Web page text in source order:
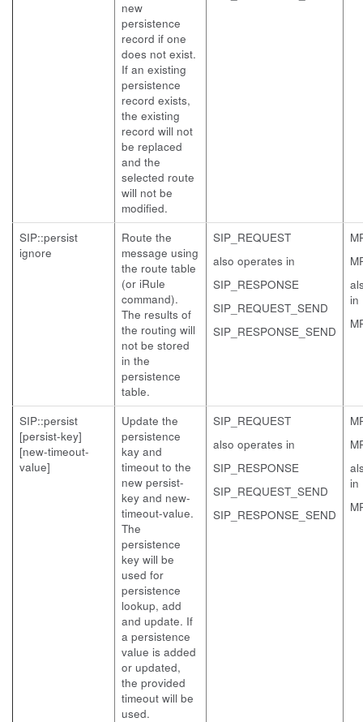
new
persistence
record if one
does not exist.
If an existing
persistence
record exists,
the existing
record will not
be replaced
and the
selected route
will not be
modified.
SIP::persist
ignore
Route the
message using
the route table
(or iRule
command).
The results of
the routing will
not be stored
in the
persistence
table.
SIP_REQUEST
also operates in
SIP_RESPONSE
SIP_REQUEST_SEND
SIP_RESPONSE_SEND
in
SIP::persist
[persist-key]
[new-timeout-
value]
Update the
persistence
kay and
timeout to the
new persist-
key and new-
timeout-value.
The
persistence
key will be
used for
persistence
lookup, add
and update. If
a persistence
value is added
or updated,
the provided
timeout will be
used.
SIP_REQUEST
also operates in
SIP_RESPONSE
SIP_REQUEST_SEND
SIP_RESPONSE_SEND
in